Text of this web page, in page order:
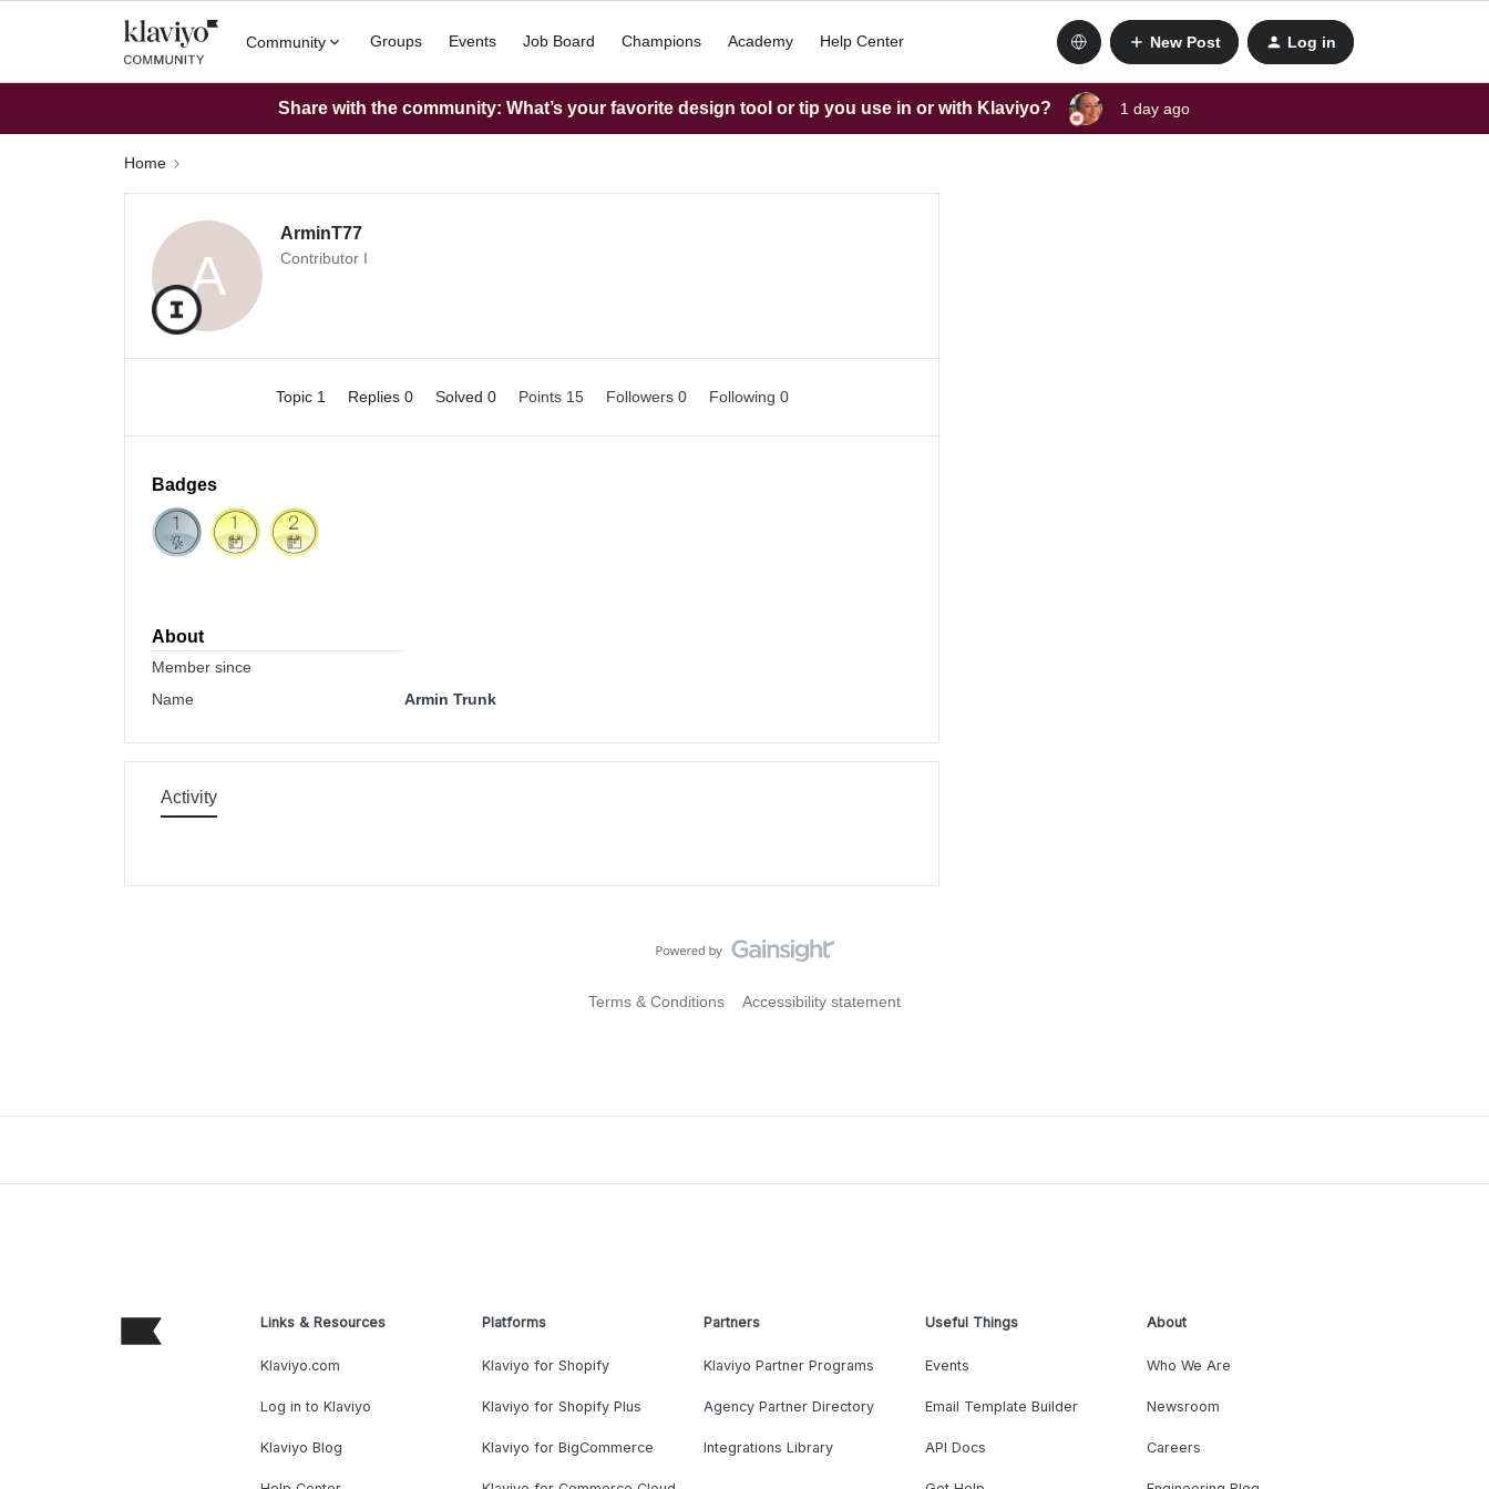
Community Groups Events Job Board Champions Academy Help Center New Post Log in
Share with the community: What’s your favorite design tool or tip you use in or with Klaviyo? 1 day ago
Home
A
ArminT77
Contributor I
Topic 1 Replies 0 Solved 0 Points 15 Followers 0 Following 0
Badges
About
Member since
Name
Armin Trunk
Activity
Terms & Conditions Accessibility statement
Links & Resources
Klaviyo.com
Log in to Klaviyo
Klaviyo Blog
Platforms
Klaviyo for Shopify
Klaviyo for Shopify Plus
Klaviyo for BigCommerce
Partners
Klaviyo Partner Programs
Agency Partner Directory
Integrations Library
Useful Things
Events
Email Template Builder
API Docs
About
Who We Are
Newsroom
Careers